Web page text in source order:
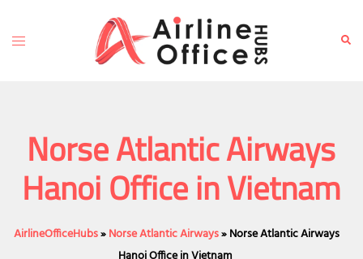
content
Toggle
Norse Atlantic Airways
Hanoi Office in Vietnam
AirlineOfficeHubs»Norse Atlantic Airways»Norse Atlantic Airways